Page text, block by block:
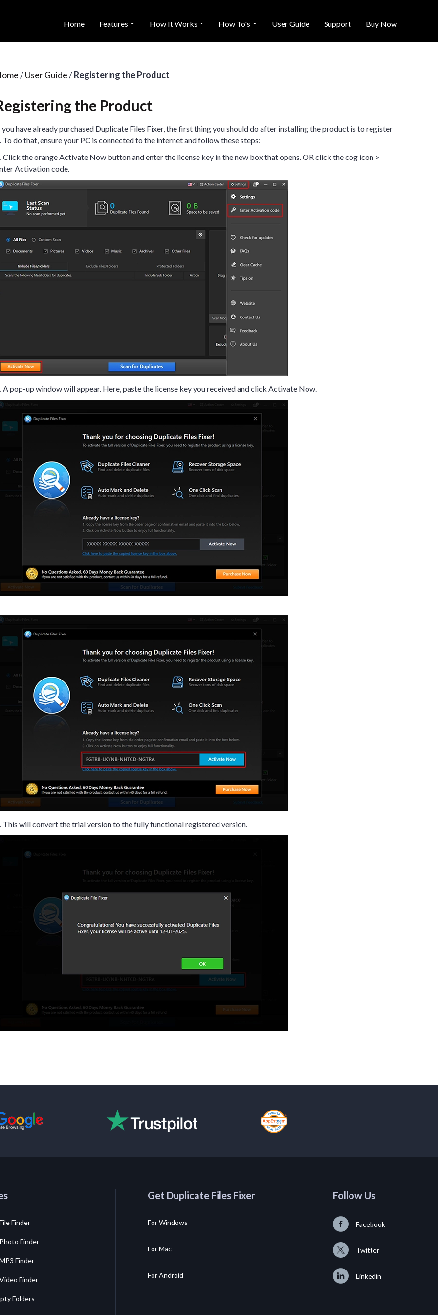
Home Features How It Works How To's User Guide Support Buy Now
/User Guide/Registering the Product
the Product
have already purchased Duplicate Files Fixer, the first thing you should do after installing the product is to register
To do that, ensure your PC is connected to the internet and follow these steps:
Click the orange Activate Now button and enter the license key in the new box that opens. OR click the cog icon >
Activation code.
A pop-up window will appear. Here, paste the license key you received and click Activate Now.
This will convert the trial version to the fully functional registered version.
Finder
Finder
Finder
Finder
Folders
Get Duplicate Files Fixer
For Windows
For Mac
For Android
Follow Us
Facebook
Twitter
Linkedin